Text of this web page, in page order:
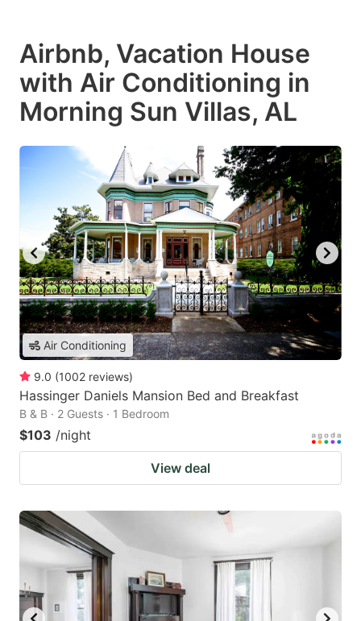
Airbnb, Vacation House
with Air Conditioning in
Morning Sun Villas, AL
Air Conditioning
9.0 (1002 reviews)
Hassinger Daniels Mansion Bed and Breakfast
B & B · 2 Guests · 1 Bedroom
$103 /night
View deal